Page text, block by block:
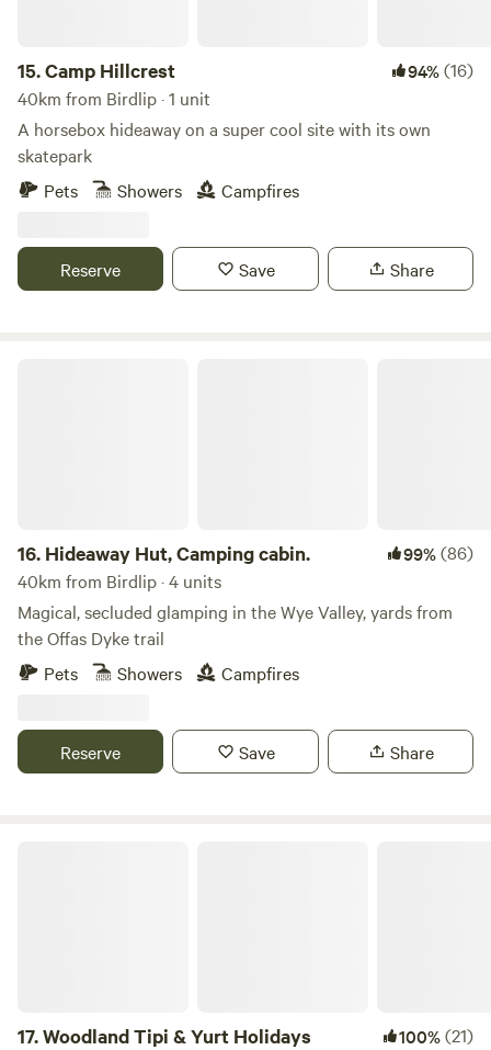
15.Camp Hillcrest 94%(16)
40km from Birdlip · 1 unit
A horsebox hideaway on a super cool site with its own
skatepark
Pets
Showers Campfires
Reserve Save Share
16. Hideaway Hut, Camping cabin. 99%(86)
40km from Birdlip · 4 units
Magical, secluded glamping in the Wye Valley, yards from
the Offas Dyke trail
Pets
Showers Campfires
Reserve Save Share
17.Woodland Tipi & Yurt Holidays 100%(21)